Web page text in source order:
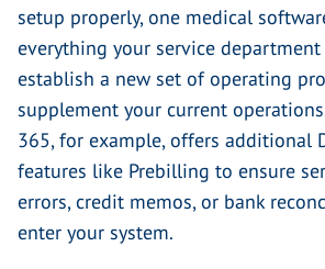
setup properly, one medical
everything your service
establish a new set of operating
supplement your current operations.
365, for example, offers additional
features like Prebilling to ensure
errors, credit memos, or bank
enter your system.